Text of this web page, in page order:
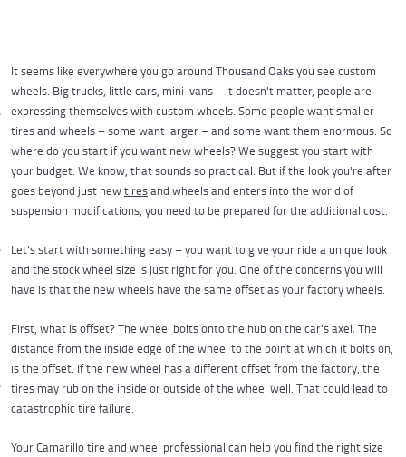
It seems like everywhere you go around Thousand Oaks you see custom
wheels. Big trucks, little cars, mini-vans – it doesn't matter, people are
expressing themselves with custom wheels. Some people want smaller
tires and wheels – some want larger – and some want them enormous. So
where do you start if you want new wheels? We suggest you start with
your budget. We know, that sounds so practical. But if the look you're after
goes beyond just newtiresand wheels and enters into the world of
suspension modifications, you need to be prepared for the additional cost.
Let's start with something easy – you want to give your ride a unique look
and the stock wheel size is just right for you. One of the concerns you will
have is that the new wheels have the same offset as your factory wheels.
First, what is offset? The wheel bolts onto the hub on the car's axel. The
distance from the inside edge of the wheel to the point at which it bolts on,
is the offset. If the new wheel has a different offset from the factory, the
tires may rub on the inside or outside of the wheel well. That could lead to
catastrophic tire failure.
Your Camarillo tire and wheel professional can help you find the right size